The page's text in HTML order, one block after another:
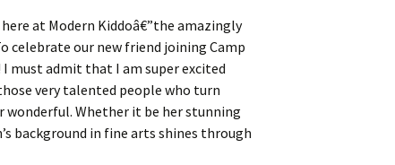
at Modern Kiddoâ€”the amazingly
celebrate our new friend joining Camp
I must admit that I am super excited
very talented people who turn
Whether it be her stunning
background in fine arts shines through